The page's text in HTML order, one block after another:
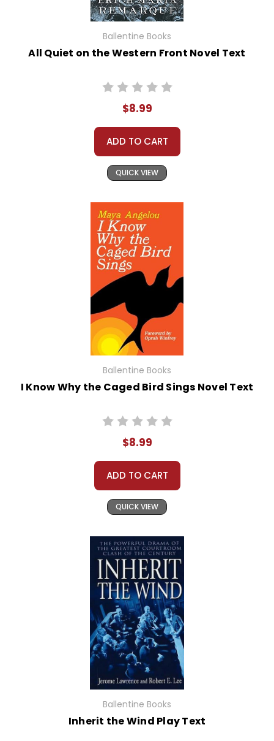
Ballentine Books
All Quiet on the Western Front Novel Text
$8.99
ADD TO CART
QUICK VIEW
Ballentine Books
I Know Why the Caged Bird Sings Novel Text
$8.99
ADD TO CART
QUICK VIEW
Ballentine Books
Inherit the Wind Play Text